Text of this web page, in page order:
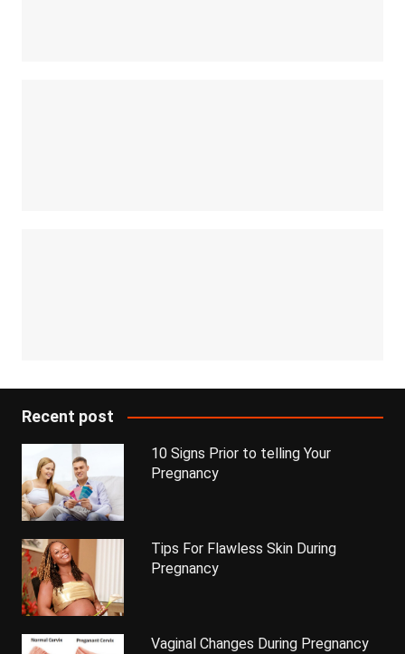
Recent post
10 Signs Prior to telling Your
Pregnancy
Tips For Flawless Skin During
Pregnancy
Vaginal Changes During Pregnancy